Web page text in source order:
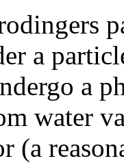
a
a
water
(a